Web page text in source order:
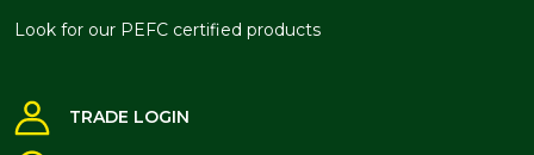
NEWSLETTER SIGN UP